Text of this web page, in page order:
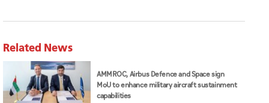
Related News
AMMROC, Airbus Defence and Space sign
MoU to enhance military aircraft sustainment
capabilities